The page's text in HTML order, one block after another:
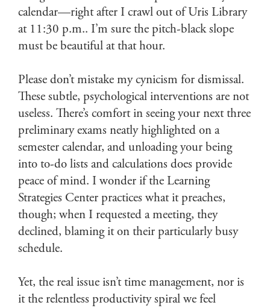
calendar—right after I crawl out of Uris Library
at 11:30 p.m.. I’m sure the pitch-black slope
must be beautiful at that hour.
Please don’t mistake my cynicism for dismissal.
These subtle, psychological interventions are not
useless. There’s comfort in seeing your next three
preliminary exams neatly highlighted on a
semester calendar, and unloading your being
into to-do lists and calculations does provide
peace of mind. I wonder if the Learning
Strategies Center practices what it preaches,
though; when I requested a meeting, they
declined, blaming it on their particularly busy
schedule.
Yet, the real issue isn’t time management, nor is
it the relentless productivity spiral we feel